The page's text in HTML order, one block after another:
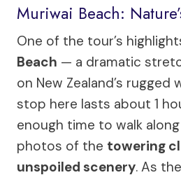
Muriwai Beach:
One of the tour’s
Beach — a dramatic
on New Zealand’s rugged
stop here lasts about 1
enough time to walk
photos of the towering
unspoiled scenery. As